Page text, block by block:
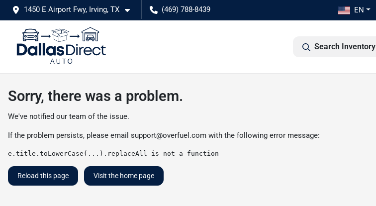
1450 E Airport Fwy, Irving, TX (469) 788-8439 EN
Search Inventory
Sorry, there was a problem.
We've notified our team of the issue.
If the problem persists, please email support@overfuel.com with the following error message:
e.title.toLowerCase(...).replaceAll is not a function
Reload this page Visit the home page